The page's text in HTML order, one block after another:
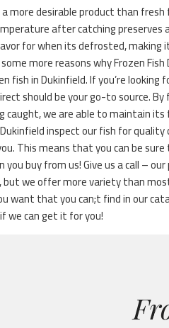
more desirable product than
after catching
for when its defrosted,
more reasons why Frozen
fish in Dukinfield. If you’re
should be your go-to source.
caught, we are able to maintain
inspect our fish for quality
This means that you can be
you buy from us! Give us a call –
but we offer more variety than
want that you can;t find in our
we can get it for you!